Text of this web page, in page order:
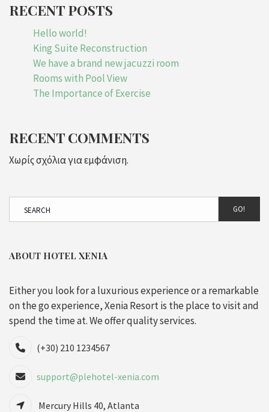
RECENT POSTS
Hello world!
King Suite Reconstruction
We have a brand new jacuzzi room
Rooms with Pool View
The Importance of Exercise
RECENT COMMENTS
Χωρίς σχόλια για εμφάνιση.
GO!
ABOUT HOTEL XENIA
Either you look for a luxurious experience or a remarkable
on the go experience, Xenia Resort is the place to visit and
spend the time at. We offer quality services.
(+30) 210 1234567
support@plehotel-xenia.com
Mercury Hills 40, Atlanta